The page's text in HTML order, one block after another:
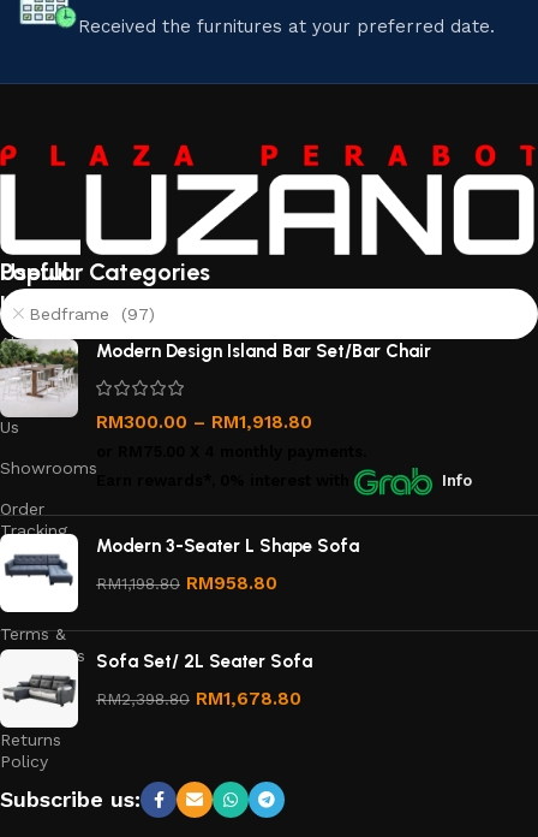
Received the furnitures at your preferred date.
Useful
links
About
Us
Contact
Us
Showrooms
Order
Tracking
Privacy
Terms &
Conditions
Refund
and
Returns
Policy
Popular Categories
Bedframe (97)
Modern Design Island Bar Set/Bar Chair
RM300.00 – RM1,918.80
Info
Modern 3-Seater L Shape Sofa
RM1,198.80 RM958.80
Sofa Set/ 2L Seater Sofa
RM2,398.80 RM1,678.80
Subscribe us: